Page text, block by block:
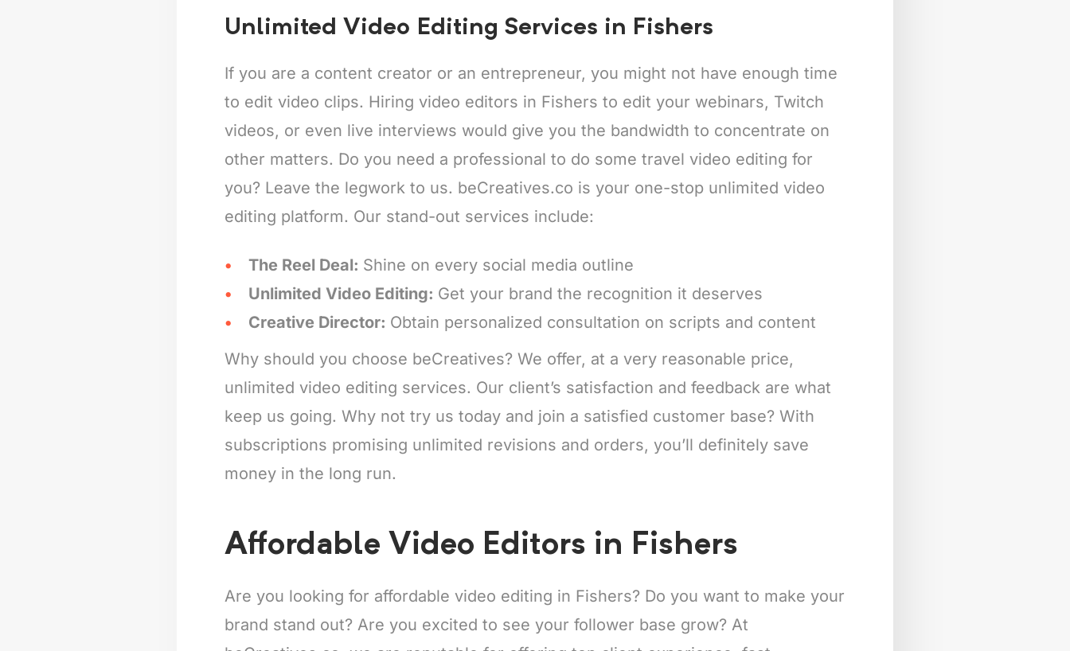
Unlimited Video Editing Services in Fishers
If you are a content creator or an entrepreneur, you might not have enough time
to edit video clips. Hiring video editors in Fishers to edit your webinars, Twitch
videos, or even live interviews would give you the bandwidth to concentrate on
other matters. Do you need a professional to do some travel video editing for
you? Leave the legwork to us. beCreatives.co is your one-stop unlimited video
editing platform. Our stand-out services include:
The Reel Deal: Shine on every social media outline
Unlimited Video Editing: Get your brand the recognition it deserves
Creative Director: Obtain personalized consultation on scripts and content
Why should you choose beCreatives? We offer, at a very reasonable price,
unlimited video editing services. Our client’s satisfaction and feedback are what
keep us going. Why not try us today and join a satisfied customer base? With
subscriptions promising unlimited revisions and orders, you’ll definitely save
money in the long run.
Affordable Video Editors in Fishers
Are you looking for affordable video editing in Fishers? Do you want to make your
brand stand out? Are you excited to see your follower base grow? At